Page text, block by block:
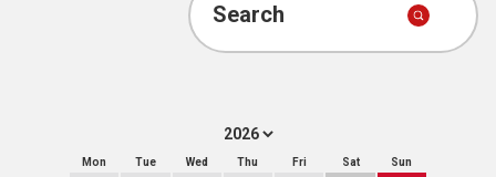
Search
Mon Tue Wed Thu Fri Sat Sun